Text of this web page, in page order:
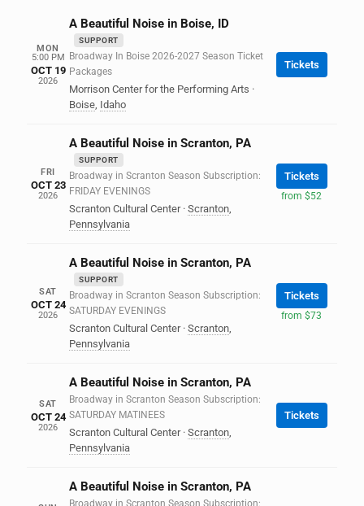
MON
5:00 PM
OCT 19
2026
A Beautiful Noise in Boise, ID
SUPPORT
Broadway In Boise 2026-2027 Season Ticket
Packages
Morrison Center for the Performing Arts ·
Boise, Idaho
Tickets
FRI
OCT 23
2026
A Beautiful Noise in Scranton, PA
SUPPORT
Broadway in Scranton Season Subscription:
FRIDAY EVENINGS
Scranton Cultural Center · Scranton,
Pennsylvania
Tickets
from $52
SAT
OCT 24
2026
A Beautiful Noise in Scranton, PA
SUPPORT
Broadway in Scranton Season Subscription:
SATURDAY EVENINGS
Scranton Cultural Center · Scranton,
Pennsylvania
Tickets
from $73
SAT
OCT 24
2026
A Beautiful Noise in Scranton, PA
Broadway in Scranton Season Subscription:
SATURDAY MATINEES
Scranton Cultural Center · Scranton,
Pennsylvania
Tickets
A Beautiful Noise in Scranton, PA
Broadway in Scranton Season Subscription: